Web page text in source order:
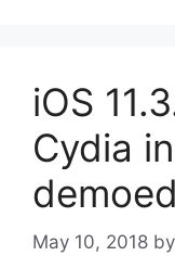
iOS
Cydia
May 10, 2018 by